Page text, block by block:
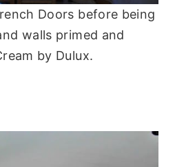
Doors before being
walls primed and
by Dulux.